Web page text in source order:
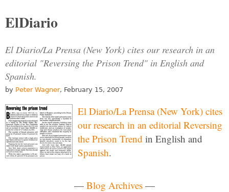
ElDiario
El Diario/La Prensa (New York) cites our research in an
editorial "Reversing the Prison Trend" in English and
Spanish.
by Peter Wagner, February 15, 2007
El Diario/La Prensa (New York) cites
our research in an editorial Reversing
the Prison Trend in English and
Spanish.
— Blog Archives —